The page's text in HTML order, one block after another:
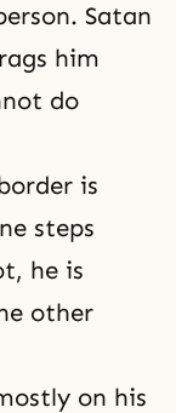
Satan
him
do
is
steps
he is
other
on his